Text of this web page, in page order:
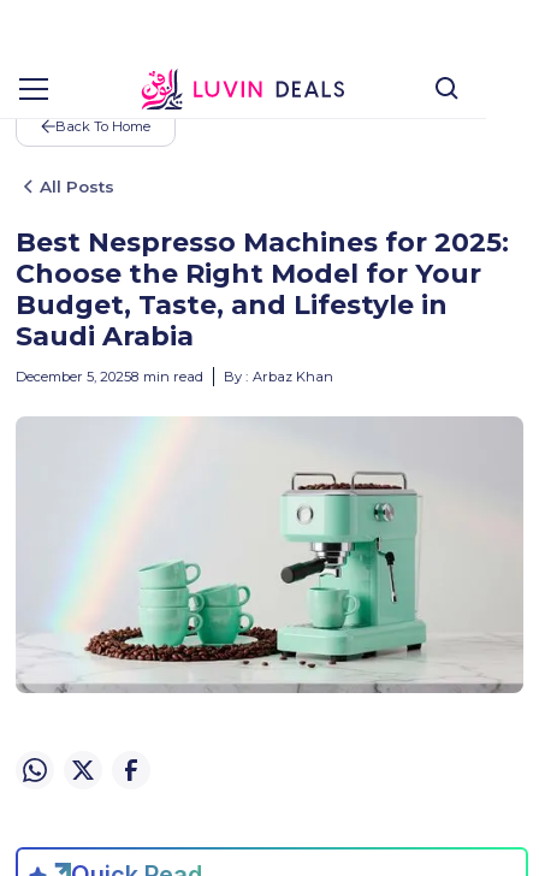
Back To Home
All Posts
Best Nespresso Machines for 2025:
Choose the Right Model for Your
Budget, Taste, and Lifestyle in
Saudi Arabia
December 5, 20258 min read By : Arbaz Khan